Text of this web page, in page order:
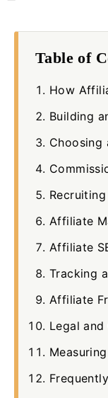
Table of
How
Building
Choosing
Affiliate
Affiliate
Tracking
Affiliate
Legal